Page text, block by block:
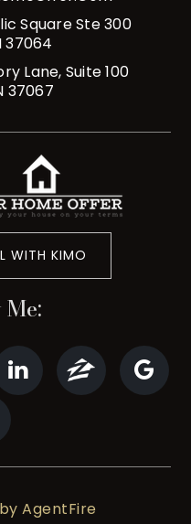
Square Ste 300
37064
Lane, Suite 100
37067
WITH KIMO
AgentFire